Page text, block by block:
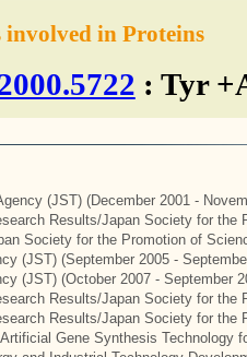
involved in Proteins
: Tyr
(JST) (December 2001 -
Results/Japan Society for
Society for the Promotion of
(JST) (September 2005 -
(JST) (October 2007 - September
Results/Japan Society for
Results/Japan Society for
Gene Synthesis